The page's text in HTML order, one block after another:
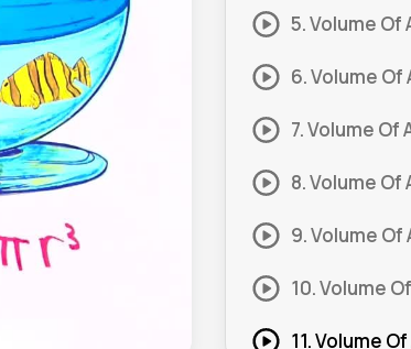
5. Volume Of
6. Volume
7. Volume Of
8. Volume Of
9. Volume